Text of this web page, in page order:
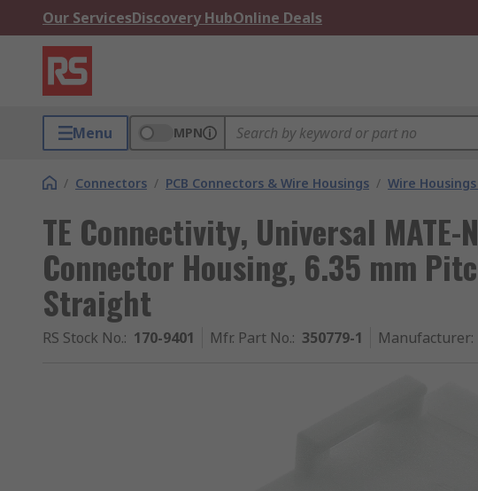
Our ServicesDiscovery HubOnline Deals
Menu MPN
/ Connectors / PCB Connectors & Wire Housings / Wire
TE Connectivity, Universal MATE-
Connector Housing, 6.35 mm
Straight
RS Stock No.: 170-9401 Mfr. Part No.: 350779-1 Manufacturer: